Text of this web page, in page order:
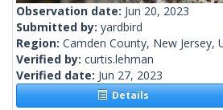
Observation date: Jun 20, 2023
Submitted by: yardbird
Region: Camden County, New Jersey,
Verified by: curtis.lehman
Verified date: Jun 27, 2023
Details